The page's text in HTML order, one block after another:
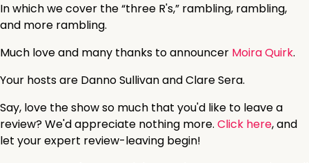
In which we cover the “three R's,” rambling, rambling,
and more rambling.
Much love and many thanks to announcer Moira Quirk.
Your hosts are Danno Sullivan and Clare Sera.
Say, love the show so much that you'd like to leave a
review? We'd appreciate nothing more. Click here, and
let your expert review-leaving begin!